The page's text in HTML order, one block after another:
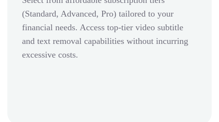
(Standard, Advanced, Pro) tailored to your
financial needs. Access top-tier video subtitle
and text removal capabilities without incurring
excessive costs.